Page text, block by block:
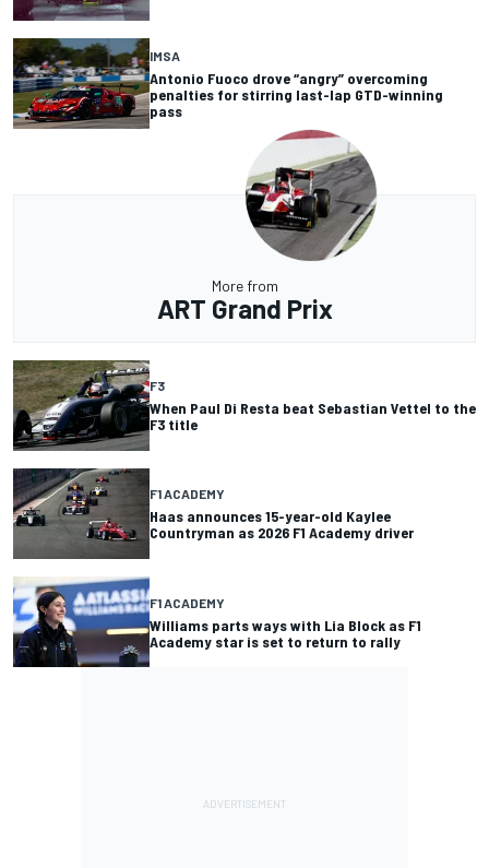
IMSA
Antonio Fuoco drove “angry” overcoming
penalties for stirring last-lap GTD-winning
pass
More from
ART Grand Prix
F3
When Paul Di Resta beat Sebastian Vettel to the
F3 title
F1 ACADEMY
Haas announces 15-year-old Kaylee
Countryman as 2026 F1 Academy driver
F1 ACADEMY
Williams parts ways with Lia Block as F1
Academy star is set to return to rally